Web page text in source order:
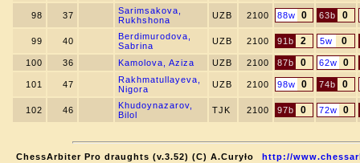
98 37
Sarimsakova,
Rukhshona
UZB 2100 88w 0 63b 0
99 40
Berdimurodova,
Sabrina
UZB 2100 91b 2 5w 0
100 36 Kamolova, Aziza UZB 2100 87b 0 62w 0
101 47
Rakhmatullayeva,
Nigora
UZB 2100 98w 0 74b 0
102 46
Khudoynazarov,
Bilol
TJK 2100 97b 0 72w 0
ChessArbiter Pro draughts (v.3.52) (C) A.Curyło
http://